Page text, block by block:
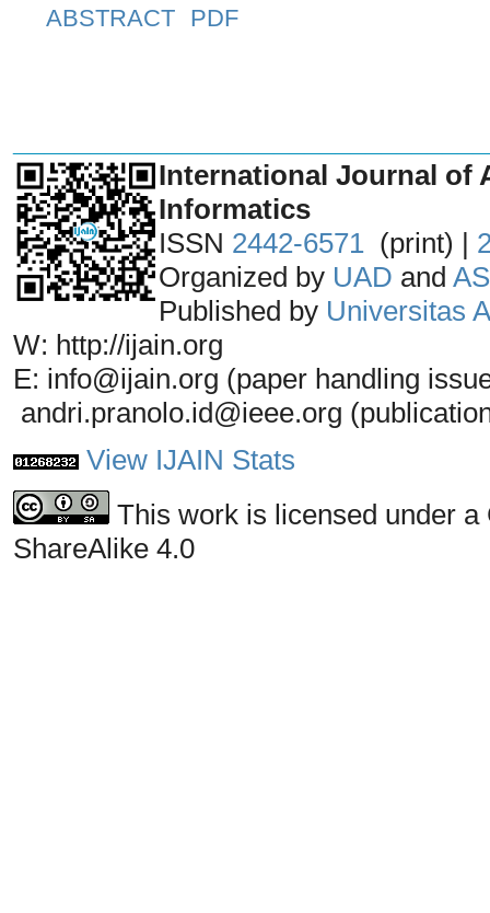
ABSTRACT PDF
International Journal of
Informatics
ISSN 2442-6571 (print) |
Organized by UAD and
Published by Universitas
W: http://ijain.org
E: info@ijain.org (paper handling
andri.pranolo.id@ieee.org
View IJAIN Stats
This work is licensed under
ShareAlike 4.0